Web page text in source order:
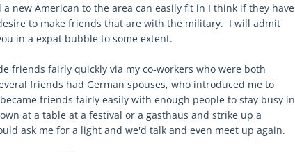
new American to the area can easily fit in I think if they have
to make friends that are with the military. I will admit
in a expat bubble to some extent.
friends fairly quickly via my co-workers who were both
friends had German spouses, who introduced me to
friends fairly easily with enough people to stay busy in
at a table at a festival or a gasthaus and strike up a
ask me for a light and we'd talk and even meet up again.